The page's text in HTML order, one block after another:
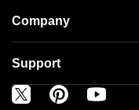
Streaming Audio Recorder
Spotify Music Converter
Tidal Music Converter
Apple Music Converter
Company
About AudFree
Terms of Use
Support
Support Center